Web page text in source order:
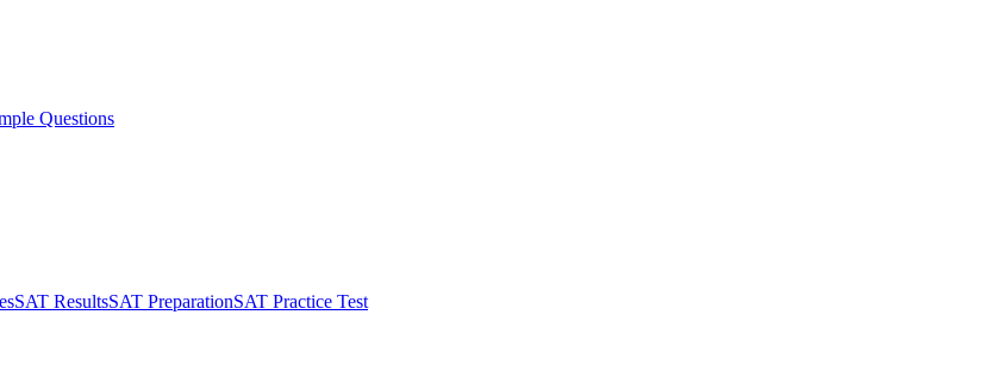
Questions
SAT ResultsSAT PreparationSAT Practice Test